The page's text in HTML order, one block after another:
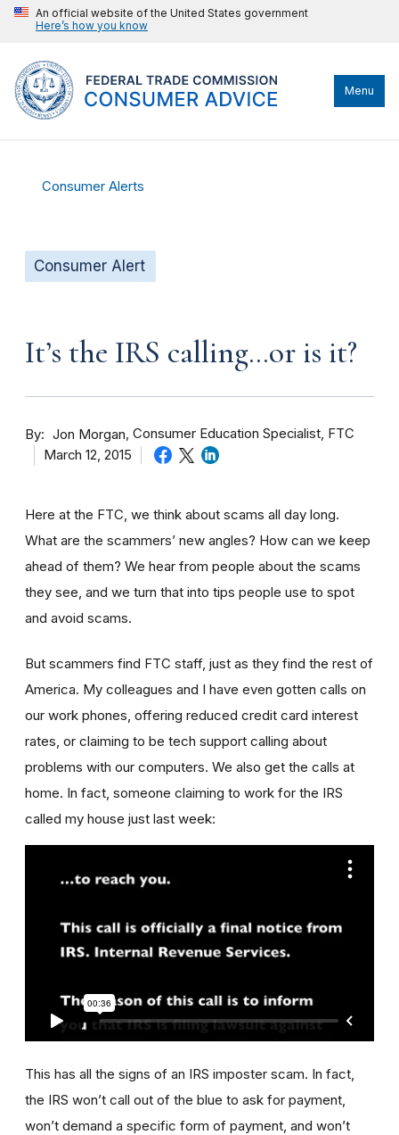
An official website of the United States government
Here’s how you know
Menu
Consumer Alerts
Consumer Alert
It’s the IRS calling…or is it?
By Jon Morgan Consumer Education Specialist, FTC
March 12, 2015
Here at the FTC, we think about scams all day long.
What are the scammers’ new angles? How can we keep
ahead of them? We hear from people about the scams
they see, and we turn that into tips people use to spot
and avoid scams.
But scammers find FTC staff, just as they find the rest of
America. My colleagues and I have even gotten calls on
our work phones, offering reduced credit card interest
rates, or claiming to be tech support calling about
problems with our computers. We also get the calls at
home. In fact, someone claiming to work for the IRS
called my house just last week:
This has all the signs of an IRS imposter scam. In fact,
the IRS won’t call out of the blue to ask for payment,
won’t demand a specific form of payment, and won’t